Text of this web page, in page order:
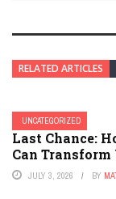
RELATED ARTICLES
UNCATEGORIZED
Last Chance:
Can
JULY 3, 2026 BY